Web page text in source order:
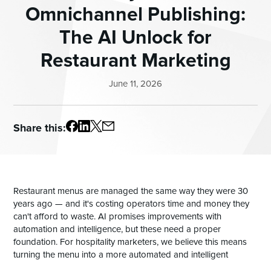
Omnichannel Publishing:
The AI Unlock for
Restaurant Marketing
June 11, 2026
Share this:
Restaurant menus are managed the same way they were 30
years ago — and it's costing operators time and money they
can't afford to waste. AI promises improvements with
automation and intelligence, but these need a proper
foundation. For hospitality marketers, we believe this means
turning the menu into a more automated and intelligent